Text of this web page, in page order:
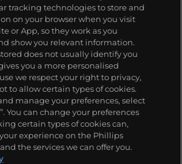
include the reference 1518,
produced perpetual calendar
its successor, the reference 2499.
include perpetual calendars
ref. 3448 and 3450,
as the reference 130, 530 and
1436 and 1563 split seconds
is also well-known for their
time-only "Calatrava" dress
"Nautilus," an iconic luxury sports
in 1976 as the reference 3700
today.
miss a moment
tracking technologies to store and
on your browser when you visit
or App, so they work as you
show you relevant information.
does not usually identify you
you a more personalised
we respect your right to privacy,
to allow certain types of cookies.
manage your preferences, select
You can change your preferences
certain types of cookies can,
experience on the Phillips
the services we can offer you.